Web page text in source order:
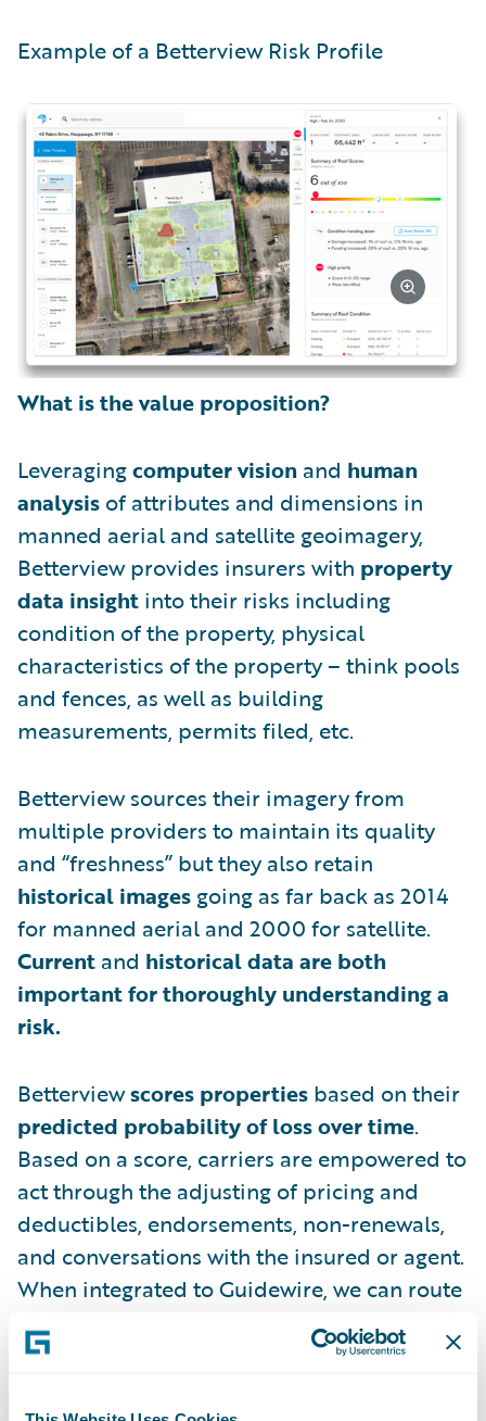
Example of a Betterview Risk Profile
What is the value proposition?
Leveragingcomputer vision and human
analysis of attributes and dimensions in
manned aerial and satellite geoimagery,
Betterview provides insurers with property
data insight into their risks including
condition of the property, physical
characteristics of the property – think pools
and fences, as well as building
measurements, permits filed, etc.
Betterview sources their imagery from
multiple providers to maintain its quality
and “freshness” but they also retain
historical images going as far back as 2014
for manned aerial and 2000 for satellite.
Current and historical data are both
important for thoroughly understanding a
risk.
Betterviewscores properties based on their
predicted probability of loss over time.
Based on a score, carriers are empowered to
act through the adjusting of pricing and
deductibles, endorsements, non-renewals,
and conversations with the insured or agent.
When integrated to Guidewire, we can route
files into the appropriate high-touch or no-
touch underwriting workflow based on the